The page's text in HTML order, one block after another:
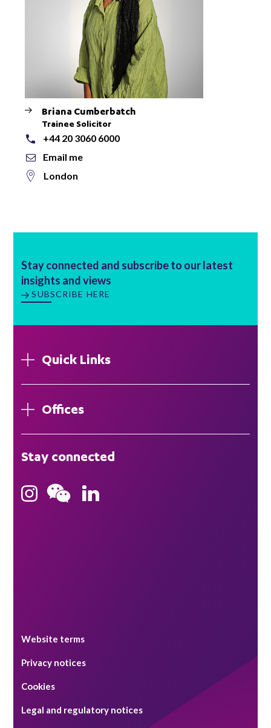
Briana Cumberbatch
Trainee Solicitor
+44 20 3060 6000
Email me
London
Stay connected and subscribe to our latest
insights and views
SUBSCRIBE HERE
Quick Links
Offices
Hong Kong
Bristol
Stay connected
Website terms
Privacy notices
Cookies
Legal and regulatory notices